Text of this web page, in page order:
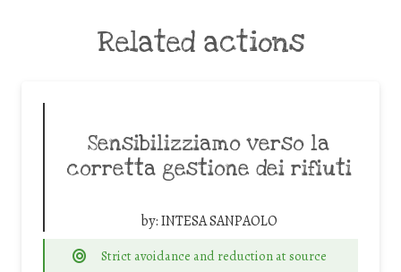
Related actions
Sensibilizziamo verso la
corretta gestione dei rifiuti
by:INTESA SANPAOLO
Strict avoidance and reduction at source